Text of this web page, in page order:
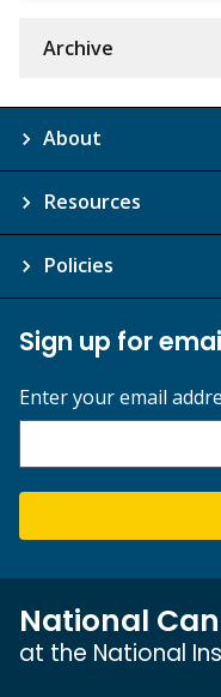
Archive
About
Resources
Policies
Sign up for
Enter your email
National
at the National